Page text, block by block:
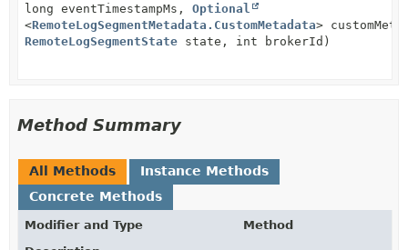
long eventTimestampMs, Optional
<RemoteLogSegmentMetadata.CustomMetadata>
RemoteLogSegmentState state, int brokerId)
Method Summary
All Methods
Instance Methods
Concrete Methods
Modifier and Type
Method